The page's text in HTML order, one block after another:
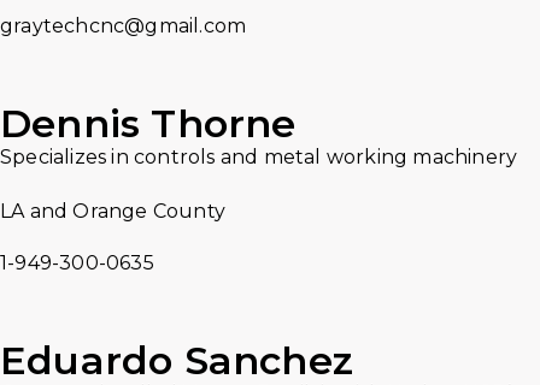
graytechcnc@gmail.com
Dennis Thorne
Specializes in controls and metal working machinery
LA and Orange County
1-949-300-0635
Eduardo Sanchez